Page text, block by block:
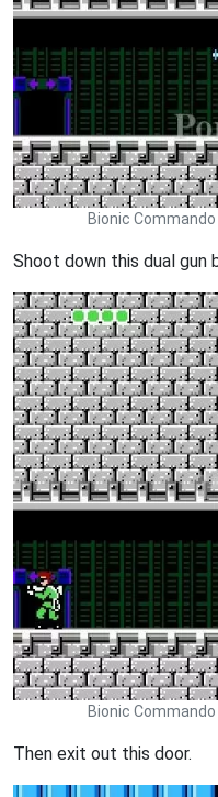
Bionic
Shoot down this dual
Bionic
Then exit out this door.